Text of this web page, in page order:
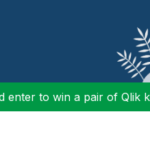
enter to win a pair of Qlik